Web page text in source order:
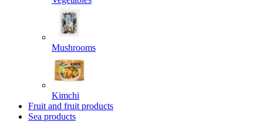
Mushrooms
Kimchi
Fruit and fruit products
Sea products